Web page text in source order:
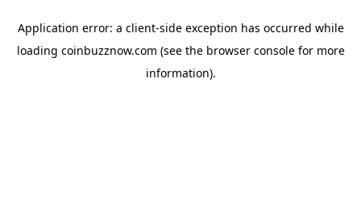
Application error: a client-side exception has occurred while
loading coinbuzznow.com (see the browser consolefor more
information).